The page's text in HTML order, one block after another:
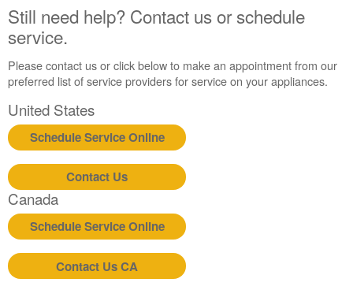
States
Interested
in
purchasing
an
Extended
Service
Plan?
United
States
Still need help? Contact us or schedule
service.
Please contact us or click below to make an appointment from our
preferred list of service providers for service on your appliances.
United States
Schedule Service Online
Contact Us
Canada
Schedule Service Online
Contact Us CA